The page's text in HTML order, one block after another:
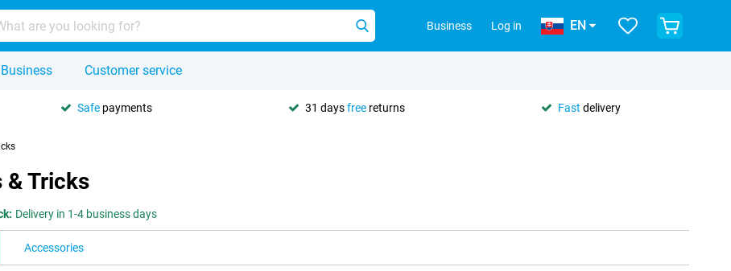
Business Log in EN
Business Customer service
Safe payments 31 daysfree returns Fast delivery
& Tricks
Delivery in 1-4 business days
Accessories